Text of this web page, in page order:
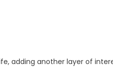
adding another layer of